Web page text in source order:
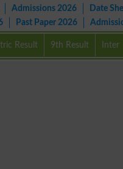
Admissions 2026 Date
Past Paper 2026
Result 9th Result Inter